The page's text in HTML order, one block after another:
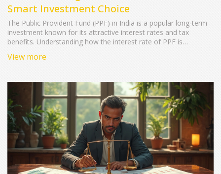
Smart Investment Choice
The Public Provident Fund (PPF) in India is a popular long-term
investment known for its attractive interest rates and tax
benefits. Understanding how the interest rate of PPF is
decisions. This article explores the current interest rate trends,
View more